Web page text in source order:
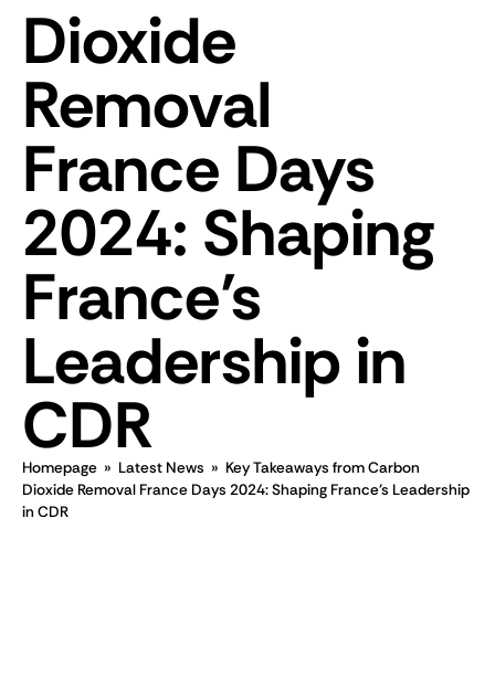
Dioxide
Removal
France Days
2024: Shaping
France’s
Leadership in
CDR
Homepage » Latest News » Key Takeaways from Carbon
Dioxide Removal France Days 2024: Shaping France’s Leadership
in CDR